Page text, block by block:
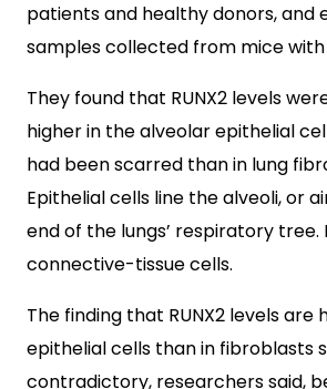
patients and healthy donors, and
samples collected from mice with
They found that RUNX2 levels
higher in the alveolar epithelial
had been scarred than in lung
Epithelial cells line the alveoli, or
end of the lungs’ respiratory
connective-tissue cells.
The finding that RUNX2 levels are
epithelial cells than in fibroblasts
contradictory, researchers said,